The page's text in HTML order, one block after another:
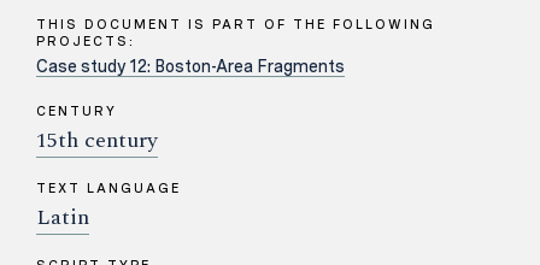
THIS DOCUMENT IS PART OF THE FOLLOWING
PROJECTS:
Case study 12: Boston-Area Fragments
CENTURY
15th century
TEXT LANGUAGE
Latin